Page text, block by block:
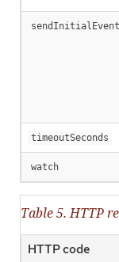
timeoutSeconds
watch
Table 5. HTTP
HTTP code